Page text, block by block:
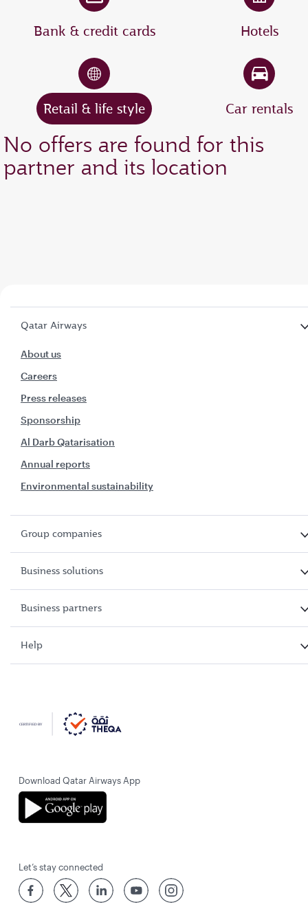
Bank & credit cards Hotels
Retail & life style Car rentals
No offers are found for this
partner and its location
Qatar Airways
About us
Careers
Press releases
Sponsorship
Al Darb Qatarisation
Annual reports
Environmental sustainability
Group companies
Business solutions
Business partners
Help
Download Qatar Airways App
Let’s stay connected